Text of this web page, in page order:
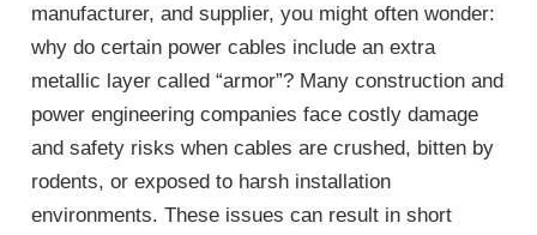
manufacturer, and supplier, you might often wonder:
why do certain power cables include an extra
metallic layer called “armor”? Many construction and
power engineering companies face costly damage
and safety risks when cables are crushed, bitten by
rodents, or exposed to harsh installation
environments. These issues can result in short